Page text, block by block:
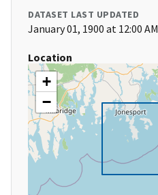
DATASET LAST UPDATED
January 01, 1900 at 12:00 AM
Location
+
−